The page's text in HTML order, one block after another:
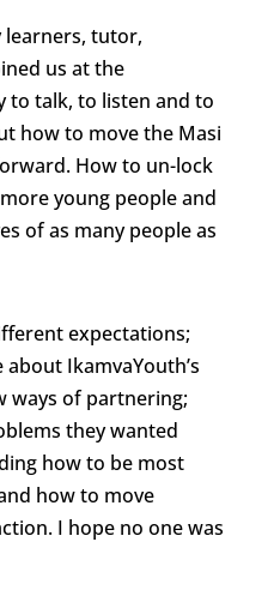
learners, tutor,
us at the
to talk, to listen and to
how to move the Masi
How to un-lock
young people and
of as many people as
expectations;
IkamvaYouth’s
ways of partnering;
they wanted
how to be most
how to move
I hope no one was